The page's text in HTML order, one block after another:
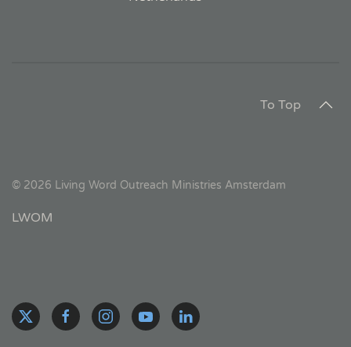
To Top
© 2026 Living Word Outreach Ministries Amsterdam
LWOM